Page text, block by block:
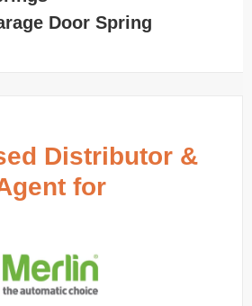
Door Spring
Distributor &
for